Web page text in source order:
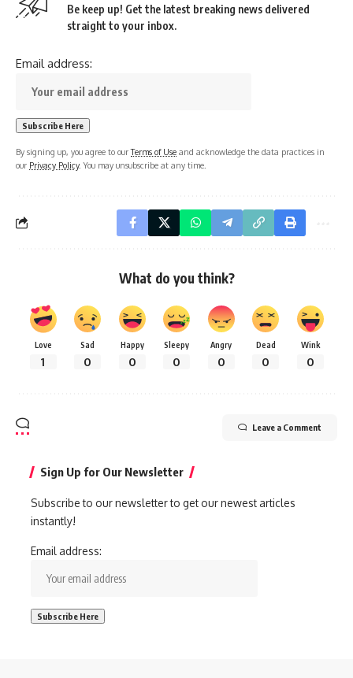
Be keep up! Get the latest breaking news delivered
straight to your inbox.
Email address:
By signing up, you agree to ourTerms of Use and acknowledge the data practices in
our Privacy Policy. You may unsubscribe at any time.
What do you think?
Love
1
Sad
0
Happy
0
Sleepy
0
Angry
0
Dead
0
Wink
0
Leave a Comment
Sign Up for Our Newsletter
Subscribe to our newsletter to get our newest articles
instantly!
Email address: